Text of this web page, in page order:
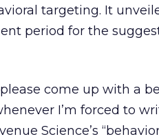
targeting. It
period for the
come up with a
I’m forced to
Science’s